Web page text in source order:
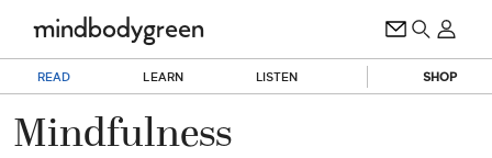
READ LEARN LISTEN SHOP
Mindfulness